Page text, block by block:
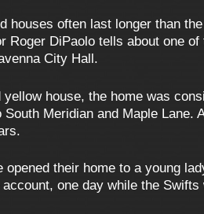
houses often last longer than
Roger DiPaolo tells about one
City Hall.
yellow house, the home was
South Meridian and Maple
opened their home to a young
one day while the